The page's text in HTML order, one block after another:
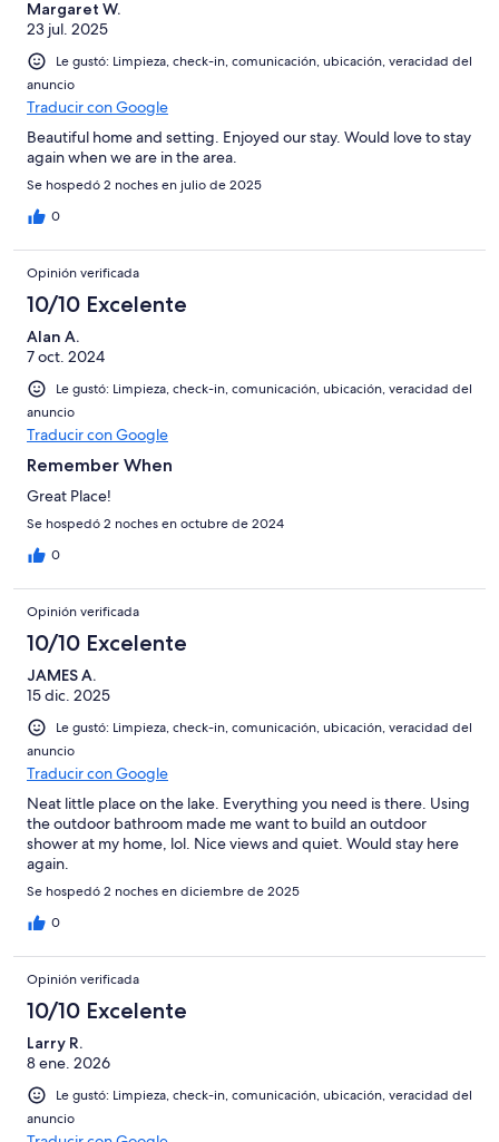
Margaret W.
23 jul. 2025
Le gustó: Limpieza, check-in, comunicación, ubicación, veracidad del
anuncio
Traducir con Google
Beautiful home and setting. Enjoyed our stay. Would love to stay
again when we are in the area.
Se hospedó 2 noches en julio de 2025
0
Opinión verificada
10/10 Excelente
Alan A.
7 oct. 2024
Le gustó: Limpieza, check-in, comunicación, ubicación, veracidad del
anuncio
Traducir con Google
Remember When
Great Place!
Se hospedó 2 noches en octubre de 2024
0
Opinión verificada
10/10 Excelente
JAMES A.
15 dic. 2025
Le gustó: Limpieza, check-in, comunicación, ubicación, veracidad del
anuncio
Traducir con Google
Neat little place on the lake. Everything you need is there. Using
the outdoor bathroom made me want to build an outdoor
shower at my home, lol. Nice views and quiet. Would stay here
again.
Se hospedó 2 noches en diciembre de 2025
0
Opinión verificada
10/10 Excelente
Larry R.
8 ene. 2026
Le gustó: Limpieza, check-in, comunicación, ubicación, veracidad del
anuncio